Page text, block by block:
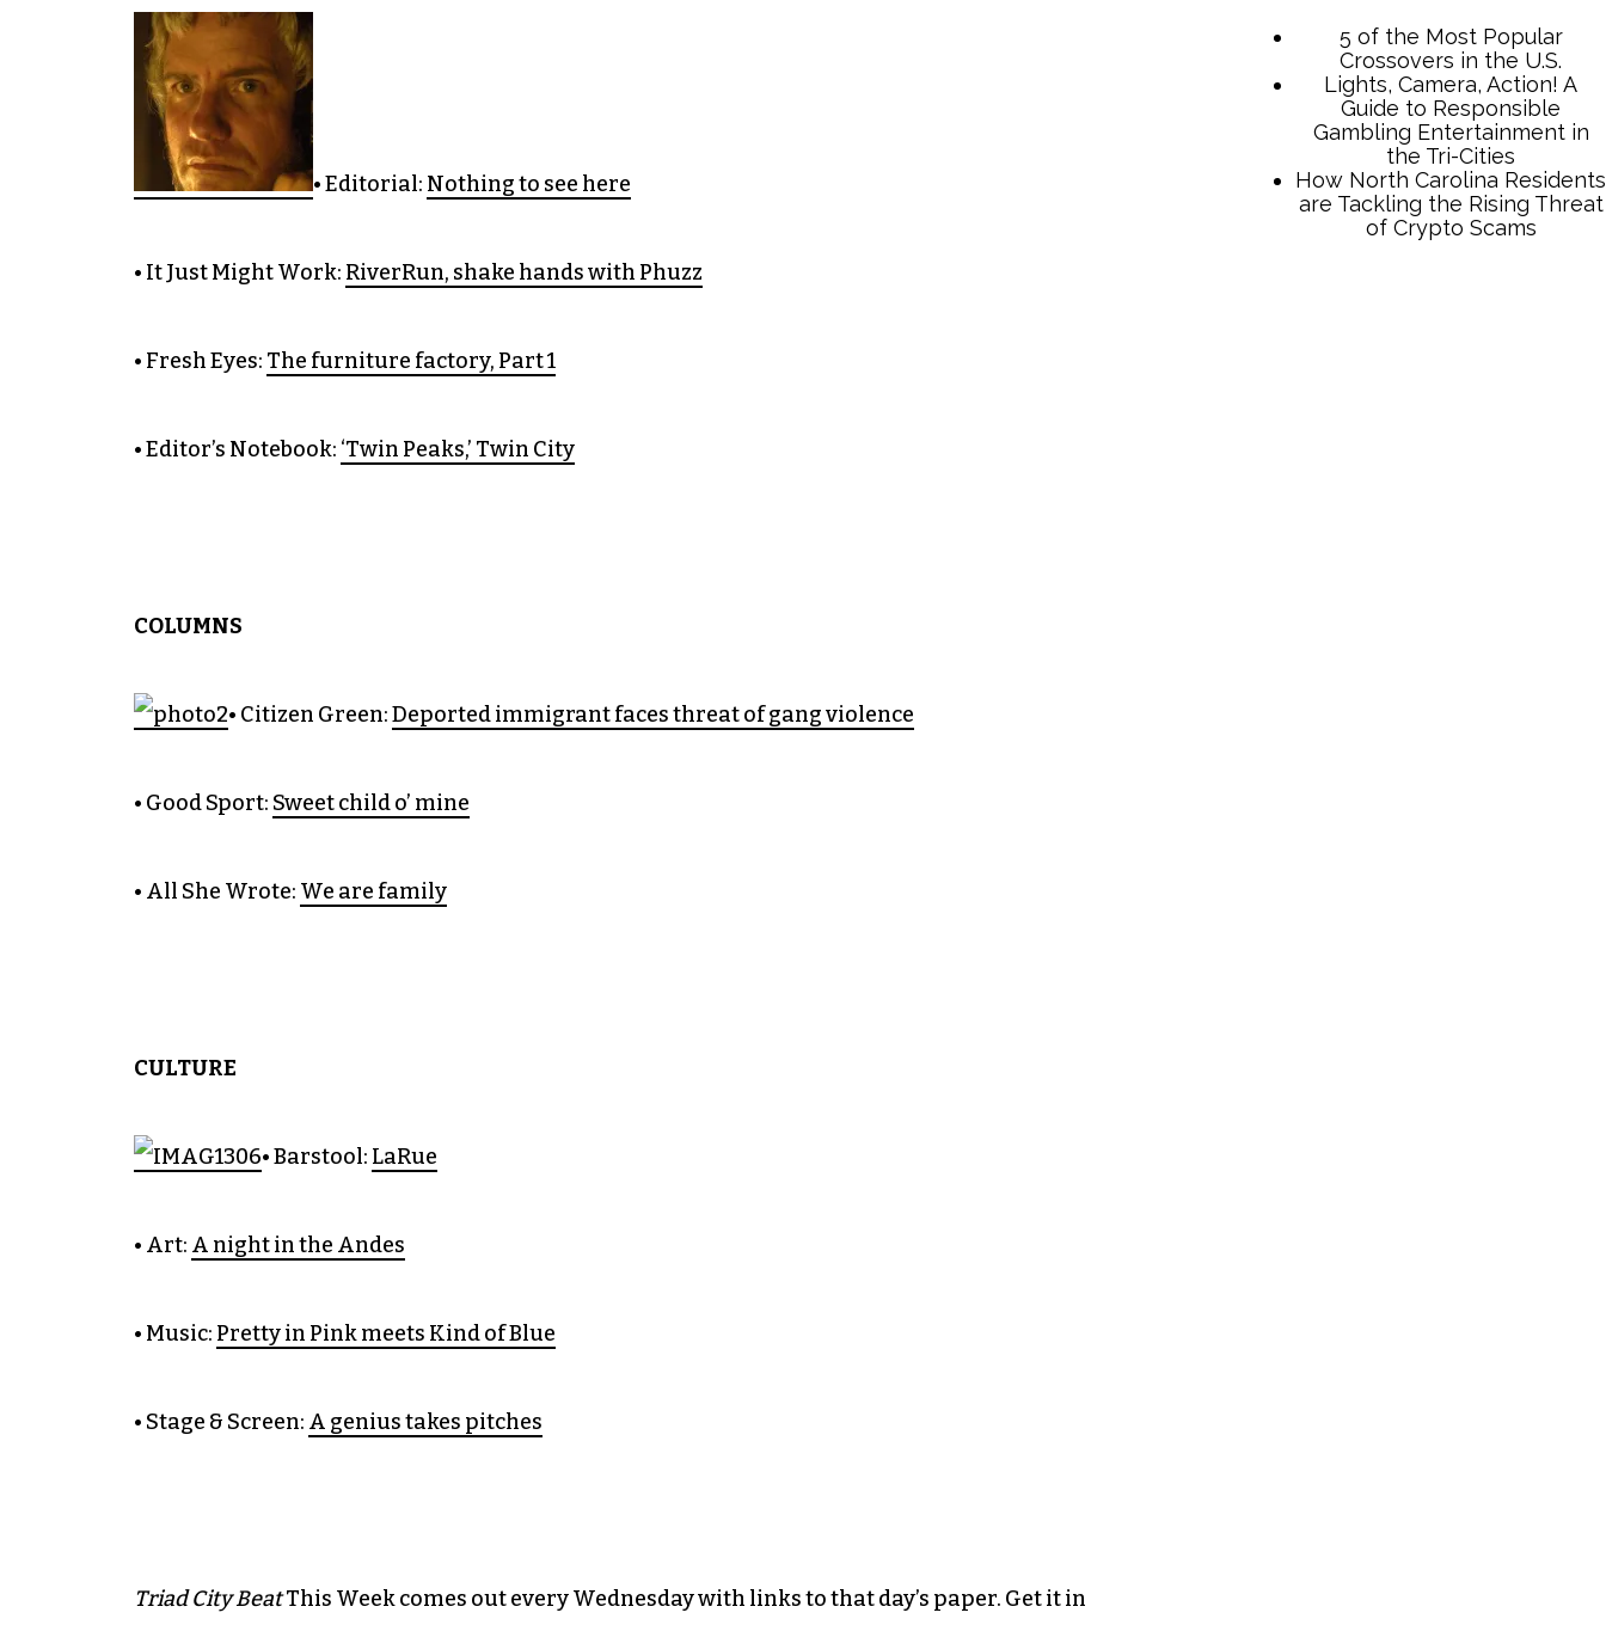
• Editorial: Nothing to see here
• It Just Might Work: RiverRun, shake hands with Phuzz
• Fresh Eyes: The furniture factory, Part 1
• Editor’s Notebook: ‘Twin Peaks,’ Twin City
COLUMNS
• Citizen Green:Deported immigrant faces threat of gang violence
• Good Sport: Sweet child o’ mine
• All She Wrote: We are family
CULTURE
• Barstool: LaRue
• Art: A night in the Andes
• Music: Pretty in Pink meets Kind of Blue
• Stage & Screen: A genius takes pitches
Triad City BeatThis Week comes out every Wednesday with links to that day’s paper. Get it in
5 of the Most Popular
Crossovers in the U.S.
Lights, Camera, Action! A
Guide to Responsible
Gambling Entertainment in
the Tri-Cities
How North Carolina Residents
are Tackling the Rising Threat
of Crypto Scams